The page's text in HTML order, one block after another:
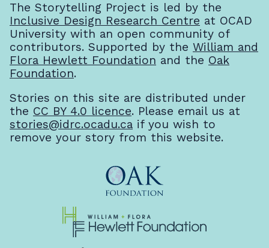
The Storytelling Project is led by the
Inclusive Design Research Centre at OCAD
University with an open community of
contributors. Supported by the William and
Flora Hewlett Foundation and the Oak
Foundation.
Stories on this site are distributed under
the CC BY 4.0 licence. Please email us at
stories@idrc.ocadu.ca if you wish to
remove your story from this website.